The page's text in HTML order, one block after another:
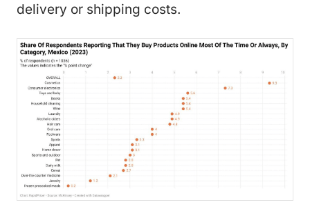
delivery or shipping costs.